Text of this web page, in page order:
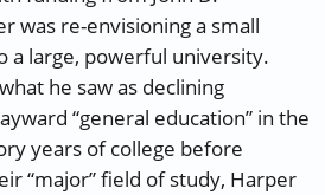
was re-envisioning a small
a large, powerful university.
he saw as declining
“general education” in the
years of college before
“major” field of study, Harper